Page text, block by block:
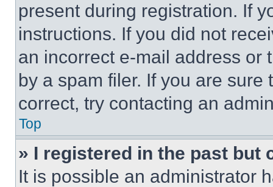
present during registration. If
instructions. If you did not
an incorrect e-mail address or
by a spam filer. If you are
correct, try contacting an
Top
» I registered in the past but
It is possible an administrator